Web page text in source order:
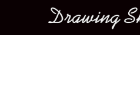
Main menu